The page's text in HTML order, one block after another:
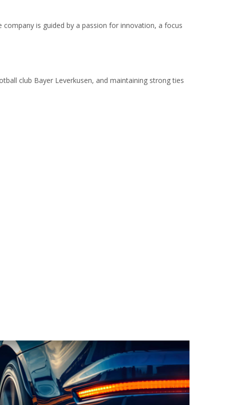
is guided by a passion for innovation, a focus
club Bayer Leverkusen, and maintaining strong ties